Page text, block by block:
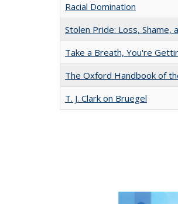
Racial Domination
Stolen Pride: Loss, Shame,
Take a Breath, You're
The Oxford Handbook of
T. J. Clark on Bruegel